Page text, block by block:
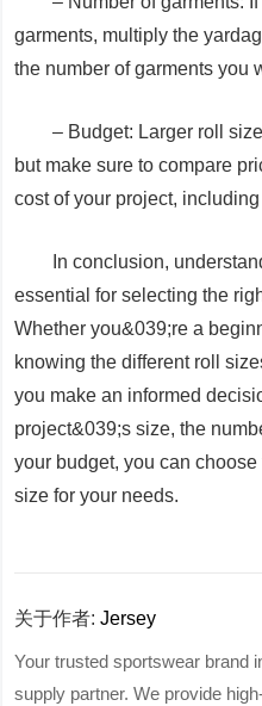
garments, multiply the
the number of garments you
– Budget: Larger roll
but make sure to compare
cost of your project,
In conclusion,
essential for selecting the
Whether you&039;re a
knowing the different roll
you make an informed
project&039;s size, the
your budget, you can choose
size for your needs.
关于作者:Jersey
Your trusted sportswear brand
supply partner. We provide